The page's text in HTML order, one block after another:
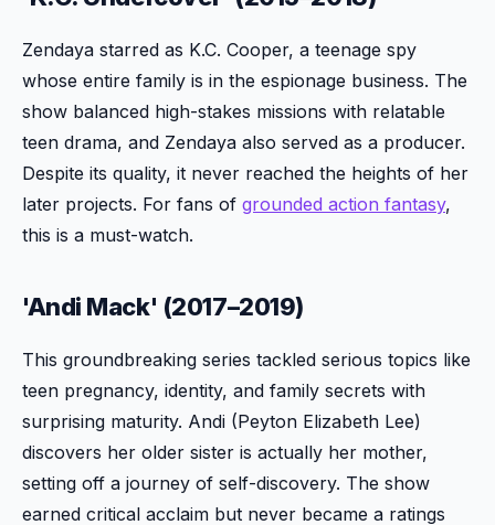
Zendaya starred as K.C. Cooper, a teenage spy
whose entire family is in the espionage business. The
show balanced high-stakes missions with relatable
teen drama, and Zendaya also served as a producer.
Despite its quality, it never reached the heights of her
later projects. For fans of grounded action fantasy,
this is a must-watch.
'Andi Mack' (2017–2019)
This groundbreaking series tackled serious topics like
teen pregnancy, identity, and family secrets with
surprising maturity. Andi (Peyton Elizabeth Lee)
discovers her older sister is actually her mother,
setting off a journey of self-discovery. The show
earned critical acclaim but never became a ratings